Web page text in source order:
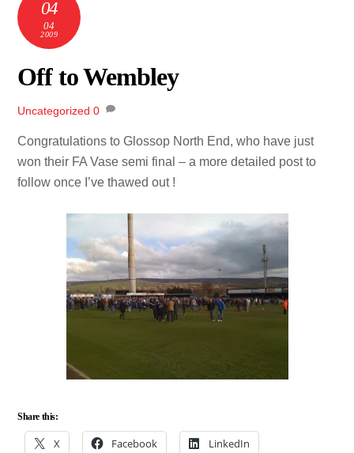
04
04
2009
Off to Wembley
Uncategorized 0
Congratulations to Glossop North End, who have just
won their FA Vase semi final – a more detailed post to
follow once I’ve thawed out !
Share this:
X Facebook LinkedIn